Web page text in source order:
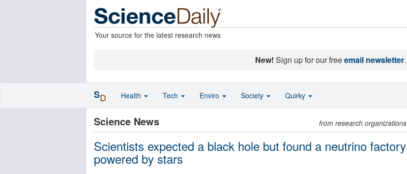
Your source for the latest research news
New! Sign up for our freeemail newsletter.
Science News from research organizations
Scientists expected a black hole but found a neutrino factory
powered by stars
SD Health Tech Enviro Society Quirky